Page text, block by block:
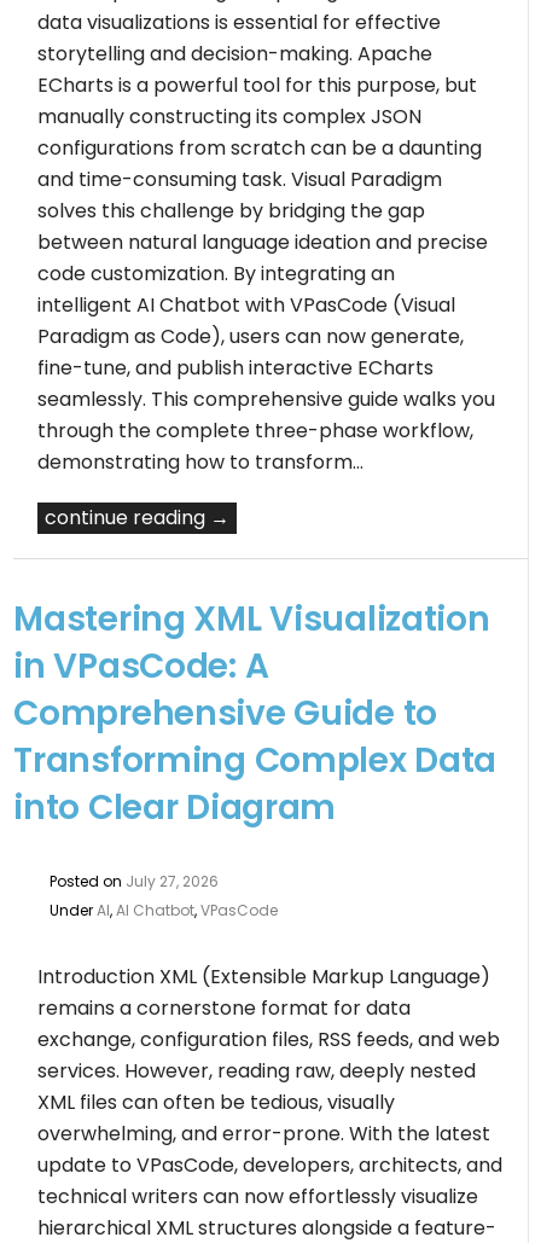
data visualizations is essential for effective
storytelling and decision-making. Apache
ECharts is a powerful tool for this purpose, but
manually constructing its complex JSON
configurations from scratch can be a daunting
and time-consuming task. Visual Paradigm
solves this challenge by bridging the gap
between natural language ideation and precise
code customization. By integrating an
intelligent AI Chatbot with VPasCode (Visual
Paradigm as Code), users can now generate,
fine-tune, and publish interactive ECharts
seamlessly. This comprehensive guide walks you
through the complete three-phase workflow,
demonstrating how to transform…
continue reading →
Mastering XML Visualization
in VPasCode: A
Comprehensive Guide to
Transforming Complex Data
into Clear Diagram
Posted on July 27, 2026
UnderAI,AI Chatbot,VPasCode
Introduction XML (Extensible Markup Language)
remains a cornerstone format for data
exchange, configuration files, RSS feeds, and web
services. However, reading raw, deeply nested
XML files can often be tedious, visually
overwhelming, and error-prone. With the latest
update to VPasCode, developers, architects, and
technical writers can now effortlessly visualize
hierarchical XML structures alongside a feature-